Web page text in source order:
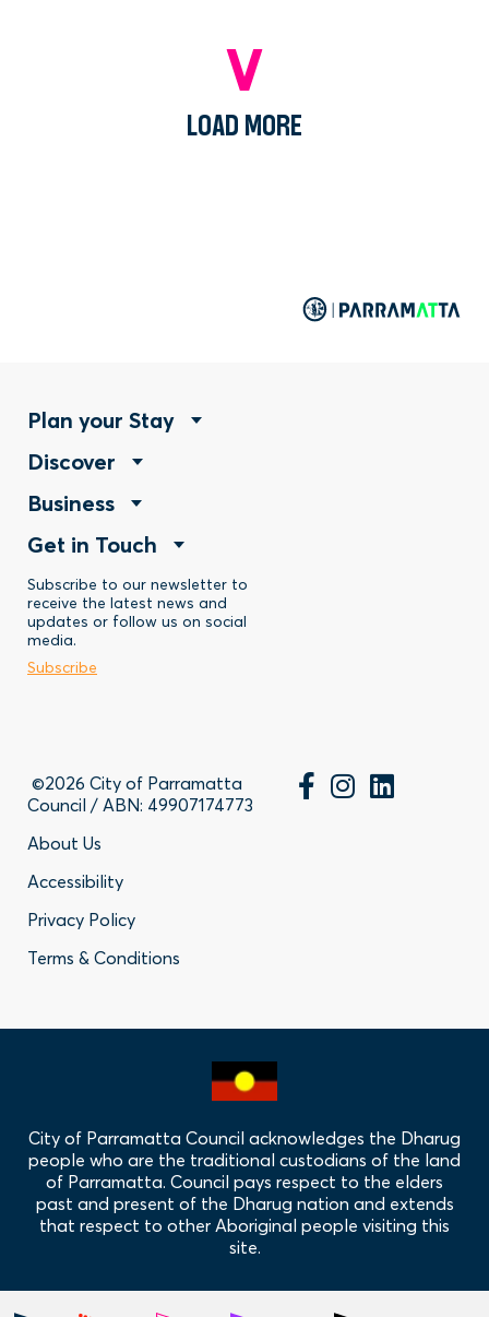
Hero
LOAD MORE
Footer
Menu
-
Stay
Plan your Stay
Footer
Menu
-
Discover
Discover
Footer
Menu
-
Business
Business
Footer
Menu
-
Contact
Get in Touch
Subscribe to our newsletter to
receive the latest news and
updates or follow us on social
media.
Subscribe
©2026 City of Parramatta
Council / ABN: 49907174773
Footer
-
Privacy
Links
About Us
Accessibility
Privacy Policy
Terms & Conditions
City of Parramatta Council acknowledges the Dharug
people who are the traditional custodians of the land
of Parramatta. Council pays respect to the elders
past and present of the Dharug nation and extends
that respect to other Aboriginal people visiting this
site.